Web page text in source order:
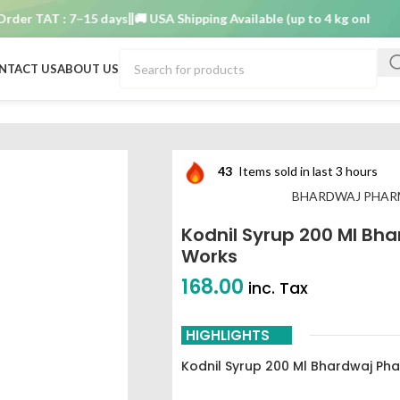
TAT : 7–15 days 🚚 USA Shipping Available (up to 4 kg only) Order
USABOUT US
43 Items sold in last 3 hours
BHARDWAJ
Kodnil Syrup 200 Ml
Works
168.00 inc. Tax
HIGHLIGHTS
Kodnil Syrup 200 Ml Bhardwaj